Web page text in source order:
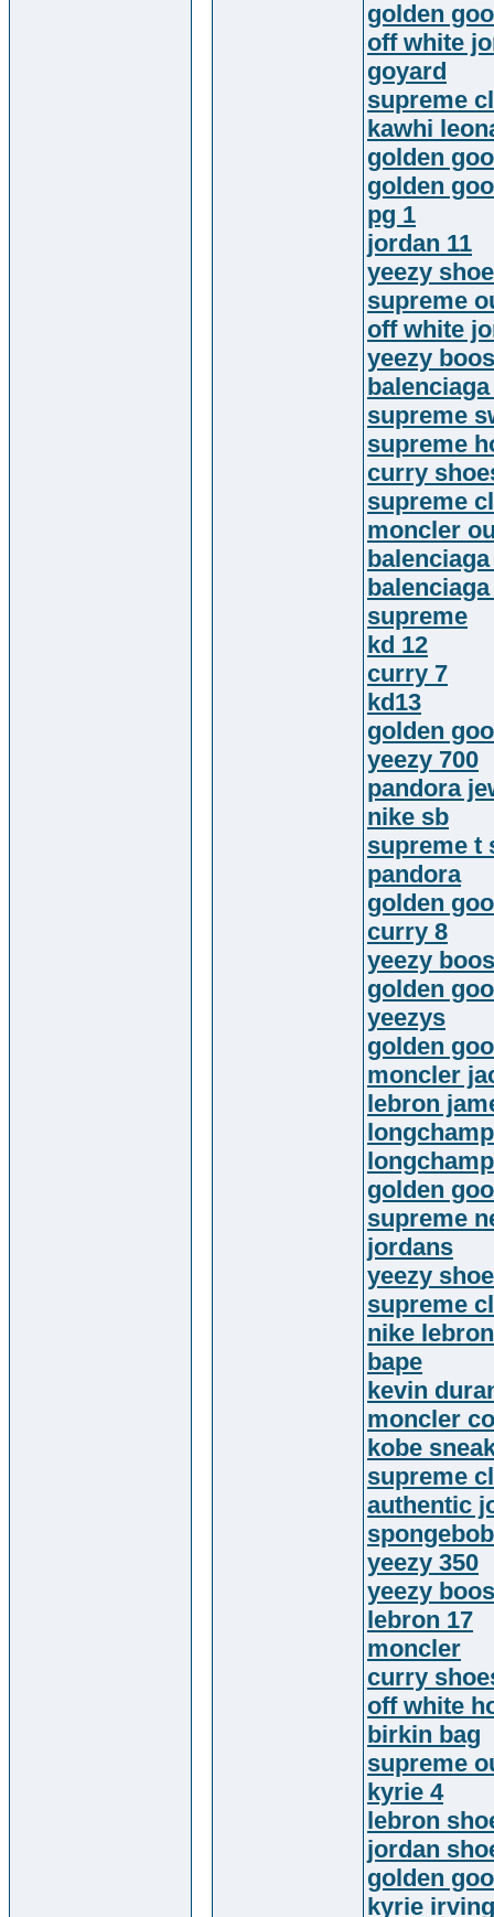
golden
off white
goyard
supreme
kawhi
golden
golden
pg 1
jordan 11
yeezy
supreme
off white
yeezy
supreme
supreme
curry
supreme
moncler
supreme
kd 12
curry 7
kd13
golden
yeezy 700
pandora
nike sb
supreme t
pandora
golden
curry 8
yeezy
golden
yeezys
golden
moncler
lebron
golden
supreme
jordans
yeezy
supreme
nike
bape
kevin
moncler
kobe
supreme
authentic
yeezy 350
yeezy
lebron 17
moncler
curry
off white
birkin bag
supreme
kyrie 4
lebron
jordan
golden
kyrie irving